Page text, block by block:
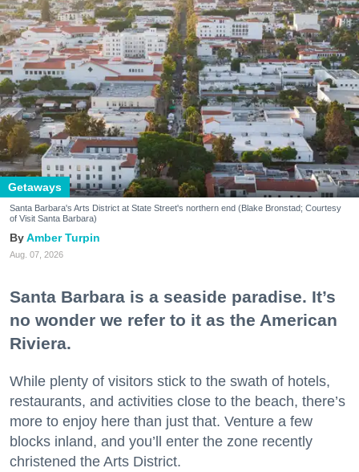
Getaways
Santa Barbara's Arts District at State Street's northern end (Blake Bronstad; Courtesy
of Visit Santa Barbara)
Amber Turpin
Aug. 07, 2026
Santa Barbara is a seaside paradise. It’s
no wonder we refer to it as the American
Riviera.
While plenty of visitors stick to the swath of hotels,
restaurants, and activities close to the beach, there’s
more to enjoy here than just that. Venture a few
blocks inland, and you’ll enter the zone recently
christened the Arts District.